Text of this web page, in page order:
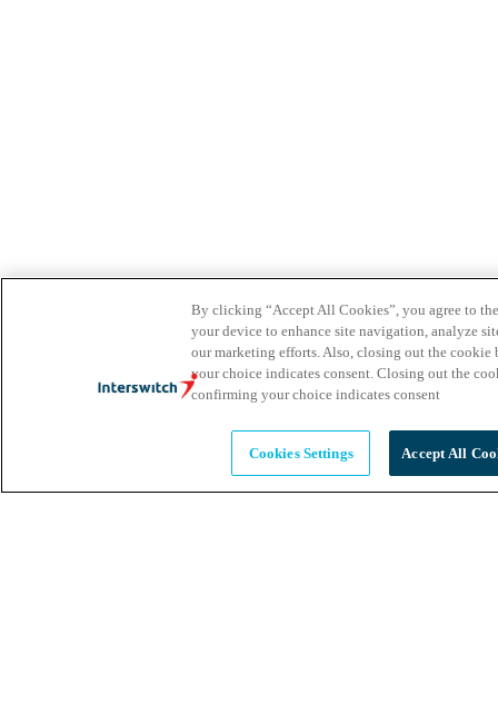
By clicking “Accept All Cookies”, you agree to
your device to enhance site navigation, analyze
our marketing efforts. Also, closing out the
your choice indicates consent. Closing out the
confirming your choice indicates consent
Cookies Settings Accept All